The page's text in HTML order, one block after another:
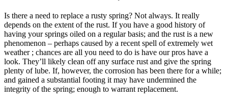
Is there a need to replace a rusty spring? Not always. It really
depends on the extent of the rust. If you have a good history of
having your springs oiled on a regular basis; and the rust is a new
phenomenon – perhaps caused by a recent spell of extremely wet
weather ; chances are all you need to do is have our pros have a
look. They’ll likely clean off any surface rust and give the spring
plenty of lube. If, however, the corrosion has been there for a while;
and gained a substantial footing it may have undermined the
integrity of the spring; enough to warrant replacement.